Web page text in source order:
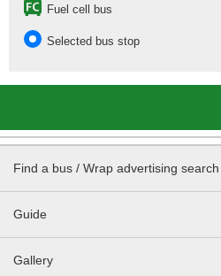
Fuel cell bus
Selected bus stop
Find a bus / Wrap advertising search
Guide
Gallery